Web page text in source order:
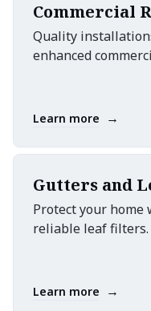
Commercial
Quality
enhanced
Learn more →
Gutters and
Protect your
reliable leaf filters.
Learn more →